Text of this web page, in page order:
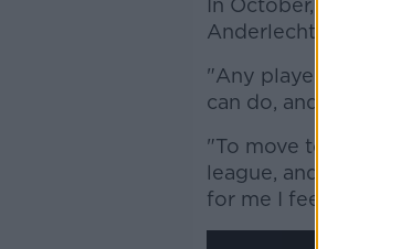
In October, Cullen
Anderlecht.
"Any player needs
can do, and what
"To move to a
league, and a
for me I feel.